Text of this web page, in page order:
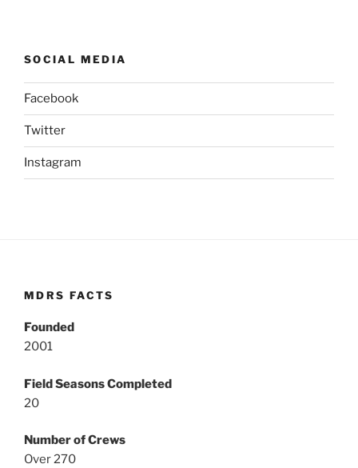
SOCIAL MEDIA
Facebook
Twitter
Instagram
MDRS FACTS
Founded
2001
Field Seasons Completed
20
Number of Crews
Over 270